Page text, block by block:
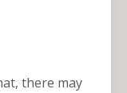
there may